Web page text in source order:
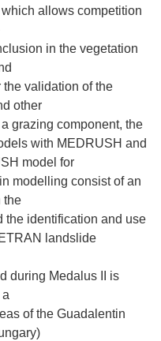
allows competition
in the vegetation
validation of the
other
grazing component, the
with MEDRUSH and
model for
modelling consist of an
the
the identification and use
landslide
during Medalus II is
of the Guadalentin